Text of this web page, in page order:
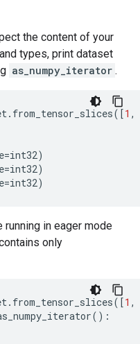
the content of your
types, print dataset
as_numpy_iterator .
. from_tensor_slices([1 ,
=int32)
=int32)
=int32)
in eager mode
only
. from_tensor_slices([1 ,
():